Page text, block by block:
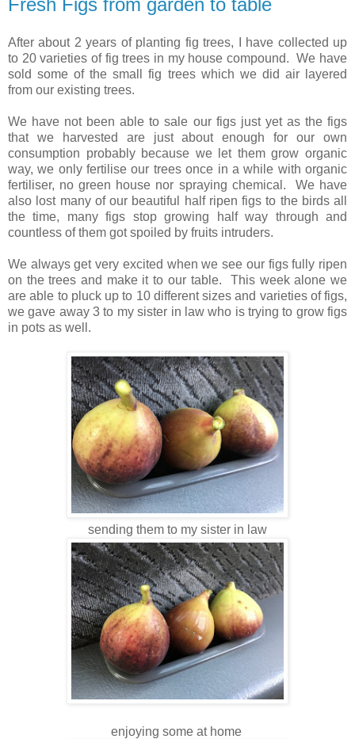
Fresh Figs from garden to table
After about 2 years of planting fig trees, I have collected up
to 20 varieties of fig trees in my house compound. We have
sold some of the small fig trees which we did air layered
from our existing trees.
We have not been able to sale our figs just yet as the figs
that we harvested are just about enough for our own
consumption probably because we let them grow organic
way, we only fertilise our trees once in a while with organic
fertiliser, no green house nor spraying chemical. We have
also lost many of our beautiful half ripen figs to the birds all
the time, many figs stop growing half way through and
countless of them got spoiled by fruits intruders.
We always get very excited when we see our figs fully ripen
on the trees and make it to our table. This week alone we
are able to pluck up to 10 different sizes and varieties of figs,
we gave away 3 to my sister in law who is trying to grow figs
in pots as well.
sending them to my sister in law
enjoying some at home